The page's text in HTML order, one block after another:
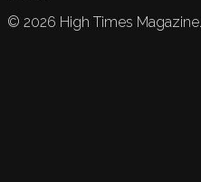
© 2026 High Times